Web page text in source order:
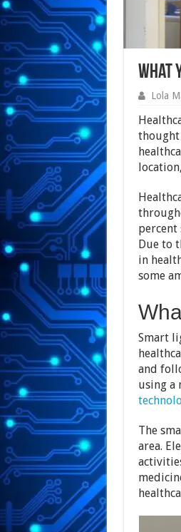
What
Lola
thought
percent
Due to
in
some
Smart
and
using a
The
area.